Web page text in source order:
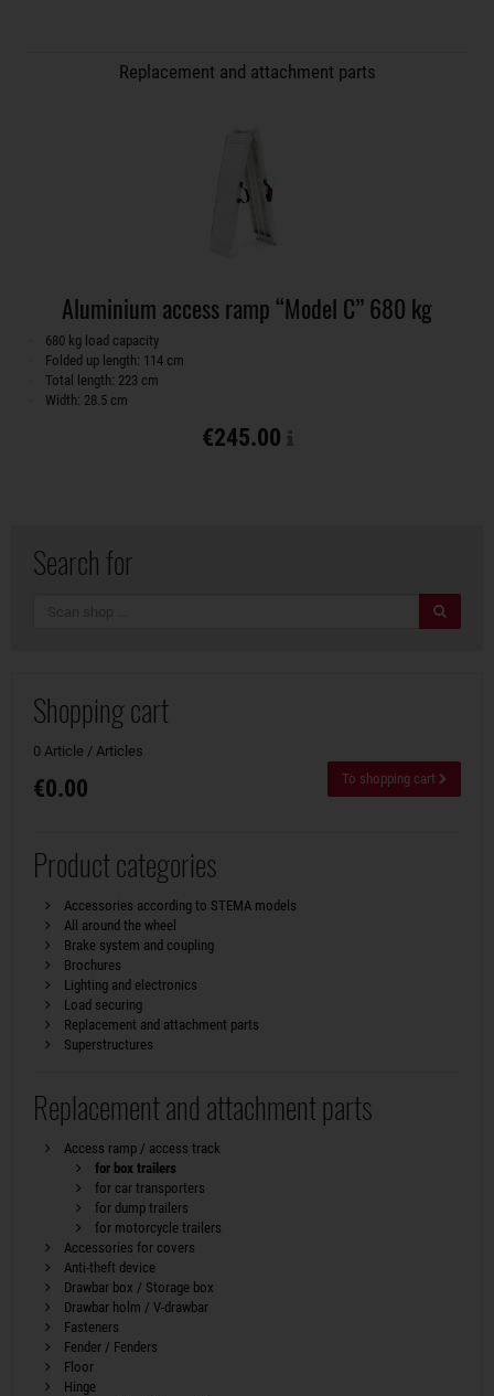
Replacement and attachment parts
Aluminium access ramp “Model C” 680 kg
680 kg load capacity
Folded up length: 114 cm
Total length: 223 cm
Width: 28.5 cm
€245.00
Search for
Shopping cart
0 Article / Articles
€0.00 To shopping cart
Product categories
Accessories according to STEMA models
All around the wheel
Brake system and coupling
Brochures
Lighting and electronics
Load securing
Replacement and attachment parts
Superstructures
Replacement and attachment parts
Access ramp / access track
for box trailers
for car transporters
for dump trailers
for motorcycle trailers
Accessories for covers
Anti-theft device
Drawbar box / Storage box
Drawbar holm / V-drawbar
Fasteners
Fender / Fenders
Floor
Hinge